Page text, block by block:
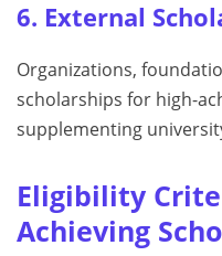
6. External
Organizations,
scholarships for high-
supplementing
Eligibility
Achieving